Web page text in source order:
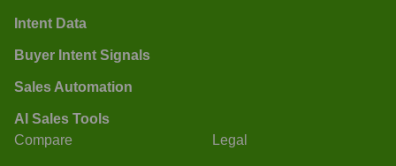
Intent Data
Buyer Intent Signals
Sales Automation
AI Sales Tools
Compare Legal